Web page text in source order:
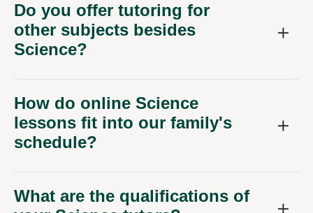
Do you offer tutoring for
other subjects besides
Science?
How do online Science
lessons fit into our family's
schedule?
What are the qualifications of